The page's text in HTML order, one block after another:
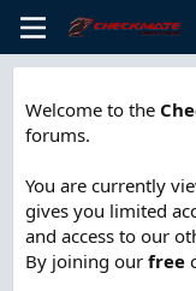
Welcome to the
forums.
You are currently
gives you limited
and access to our
By joining our free